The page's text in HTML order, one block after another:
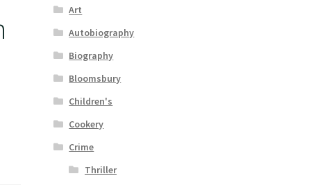
Art
Autobiography
Biography
Bloomsbury
Children's
Cookery
Crime
Thriller